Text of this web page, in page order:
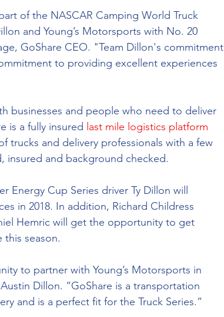
of the NASCAR Camping World Truck
and Young’s Motorsports with No. 20
GoShare CEO. "Team Dillon's commitment
to providing excellent experiences
businesses and people who need to deliver
is a fully insured last mile logistics platform
trucks and delivery professionals with a few
insured and background checked.
Energy Cup Series driver Ty Dillon will
in 2018. In addition, Richard Childress
Hemric will get the opportunity to get
season.
to partner with Young’s Motorsports in
Dillon. “GoShare is a transportation
and is a perfect fit for the Truck Series.”